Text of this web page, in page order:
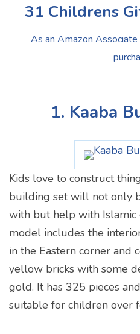
31 Childrens
As an Amazon
1. Kaaba
Kids love to construct
building set will not only
with but help with Islamic
model includes the
in the Eastern corner and
yellow bricks with some
gold. It has 325 pieces
suitable for children over